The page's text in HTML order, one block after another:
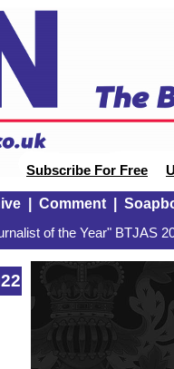
Subscribe For Free
| Comment|
of the Year" BTJAS